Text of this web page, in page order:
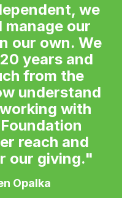
we
our
our own. We
years and
from the
understand
with
reach and
our giving."
Opalka